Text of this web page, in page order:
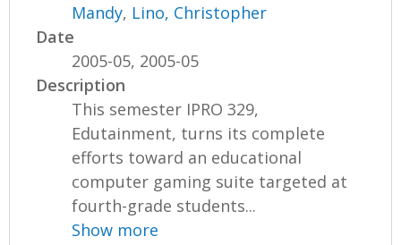
Mandy, Lino, Christopher
Date
2005-05, 2005-05
Description
This semester IPRO 329,
Edutainment, turns its complete
efforts toward an educational
computer gaming suite targeted at
fourth-grade students...
Show more